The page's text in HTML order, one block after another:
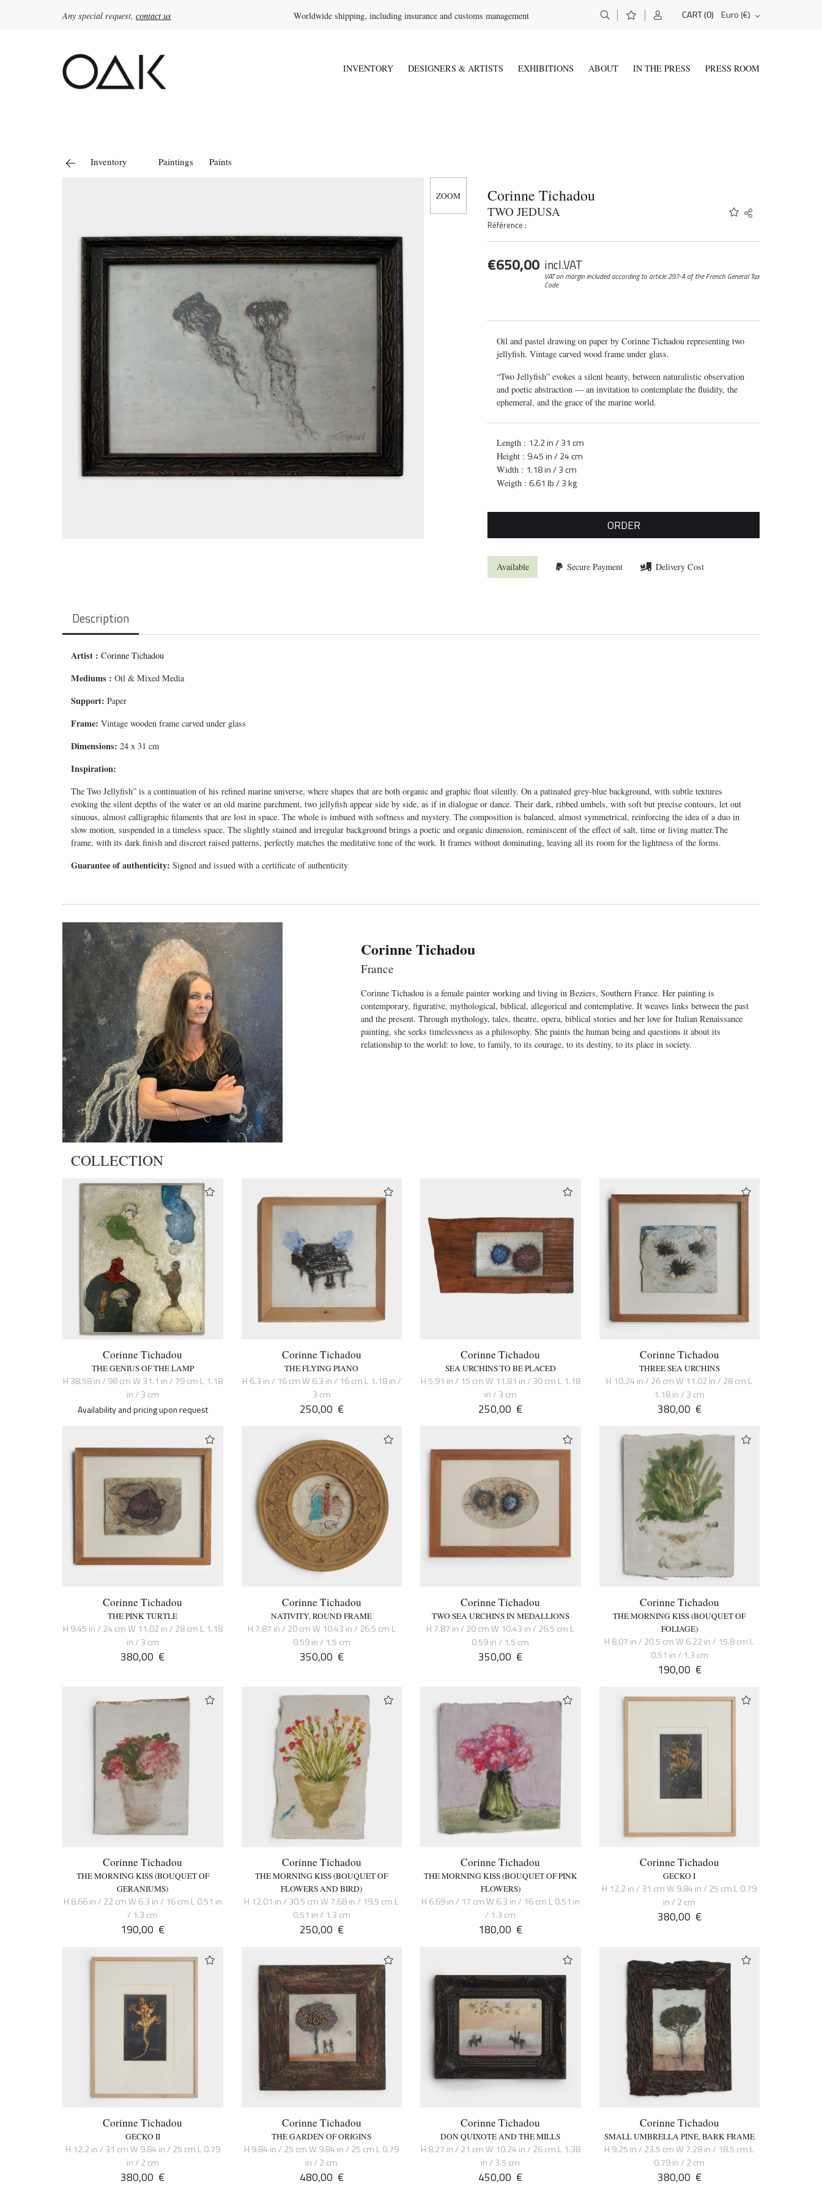
Any special request, contact us Worldwide shipping, including insurance and customs management CART(0) Euro (€)
Search
INVENTORY DESIGNERS & ARTISTS EXHIBITIONS ABOUT IN THE PRESS PRESS ROOM
Inventory Paintings Paints
Corinne Tichadou
TWO JEDUSA
Référence :
Share
Twitter
€650,00 incl.VAT
VAT on margin included according to article 297-Aof the French General Tax
Code
Oil and pastel drawing on paper by Corinne Tichadou representing two
jellyfish. Vintage carved wood frame under glass.
“Two Jellyfish”evokes a silent beauty, between naturalistic observation
and poetic abstraction — an invitation to contemplate the fluidity, the
ephemeral, and the grace of the marine world.
Length : 12.2 in / 31 cm
Height : 9.45 in / 24 cm
Width : 1.18 in / 3 cm
Weigth : 6.61 lb / 3 kg
ORDER
Available Secure Payment Delivery Cost
Description
Artist :Corinne Tichadou
Mediums :Oil & Mixed Media
Support: Paper
Frame: Vintage wooden frame carved under glass
Dimensions: 24 x 31 cm
Inspiration:
The Two Jellyfish” is a continuation of his refined marine universe, where shapes that are both organic and graphic float silently.On a patinated grey-blue background, with subtle textures
evoking the silent depths of the water or an old marine parchment, two jellyfish appear side by side, as if in dialogue or dance. Their dark, ribbed umbels, with soft but precise contours, let out
sinuous, almost calligraphic filaments that are lost in space.The whole is imbued with softness and mystery. The composition is balanced, almost symmetrical, reinforcing the idea of a duo in
slow motion, suspended in a timeless space. The slightly stained and irregular background brings a poetic and organic dimension, reminiscent of the effect of salt, time or living matter.The
frame, with its dark finish and discreet raised patterns, perfectly matches the meditative tone of the work. It frames without dominating, leaving all its room for the lightness of the forms.
Guarantee of authenticity: Signed and issued with a certificate of authenticity
Corinne Tichadou
France
Corinne Tichadou is a female painter working and living in Beziers, Southern France. Her painting is
contemporary, figurative, mythological, biblical, allegorical and contemplative. It weaves links between the past
and the present. Through mythology, tales, theatre, opera, biblical stories and her love for Italian Renaissance
painting, she seeks timelessness as a philosophy. She paints the human being and questions it about its
relationship to the world: to love, to family, to its courage, to its destiny, to its place in society.
COLLECTION
Corinne Tichadou
THE GENIUS OF THE LAMP
H 38.58 in / 98 cm W 31.1 in / 79 cm L 1.18
in / 3 cm
Availability and pricing upon request
Corinne Tichadou
THE FLYING PIANO
H 6.3 in / 16 cm W 6.3 in / 16 cm L 1.18 in /
3 cm
250,00 €
Corinne Tichadou
SEA URCHINS TO BE PLACED
H 5.91 in / 15 cm W 11.81 in / 30 cm L 1.18
in / 3 cm
250,00 €
Corinne Tichadou
THREE SEA URCHINS
H 10.24 in / 26 cm W 11.02 in / 28 cm L
1.18 in / 3 cm
380,00 €
Corinne Tichadou
THE PINK TURTLE
H 9.45 in / 24 cm W 11.02 in / 28 cm L 1.18
in / 3 cm
380,00 €
Corinne Tichadou
NATIVITY, ROUND FRAME
H 7.87 in / 20 cm W 10.43 in / 26.5 cm L
0.59 in / 1.5 cm
350,00 €
Corinne Tichadou
TWO SEA URCHINS IN MEDALLIONS
H 7.87 in / 20 cm W 10.43 in / 26.5 cm L
0.59 in / 1.5 cm
350,00 €
Corinne Tichadou
THE MORNING KISS (BOUQUET OF
FOLIAGE)
H 8.07 in / 20.5 cm W 6.22 in / 15.8 cm L
0.51 in / 1.3 cm
190,00 €
Corinne Tichadou
THE MORNING KISS (BOUQUET OF
GERANIUMS)
H 8.66 in / 22 cm W 6.3 in / 16 cm L 0.51 in
/ 1.3 cm
190,00 €
Corinne Tichadou
THE MORNING KISS (BOUQUET OF
FLOWERS AND BIRD)
H 12.01 in / 30.5 cm W 7.68 in / 19.5 cm L
0.51 in / 1.3 cm
250,00 €
Corinne Tichadou
THE MORNING KISS (BOUQUET OF PINK
FLOWERS)
H 6.69 in / 17 cm W 6.3 in / 16 cm L 0.51 in
/ 1.3 cm
180,00 €
Corinne Tichadou
GECKO I
H 12.2 in / 31 cm W 9.84 in / 25 cm L 0.79
in / 2 cm
380,00 €
Corinne Tichadou
GECKO II
H 12.2 in / 31 cm W 9.84 in / 25 cm L 0.79
in / 2 cm
380,00 €
Corinne Tichadou
THE GARDEN OF ORIGINS
H 9.84 in / 25 cm W 9.84 in / 25 cm L 0.79
in / 2 cm
480,00 €
Corinne Tichadou
DON QUIXOTE AND THE MILLS
H 8.27 in / 21 cm W 10.24 in / 26 cm L 1.38
in / 3.5 cm
450,00 €
Corinne Tichadou
SMALL UMBRELLA PINE, BARK FRAME
H 9.25 in / 23.5 cm W 7.28 in / 18.5 cm L
0.79 in / 2 cm
380,00 €